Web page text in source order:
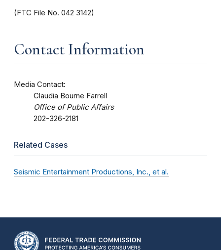
(FTC File No. 042 3142)
Contact Information
Media Contact:
Claudia Bourne Farrell
Office of Public Affairs
202-326-2181
Related Cases
Seismic Entertainment Productions, Inc., et al.